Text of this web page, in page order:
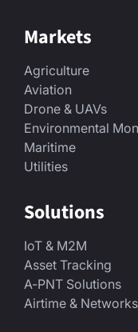
Markets
Agriculture
Aviation
Drone & UAVs
Environmental
Maritime
Utilities
Solutions
IoT & M2M
Asset Tracking
A-PNT Solutions
Airtime & Networks